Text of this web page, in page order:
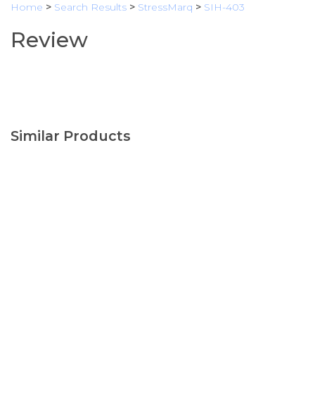
Home > Search Results > StressMarq > SIH-403
Review
Similar Products